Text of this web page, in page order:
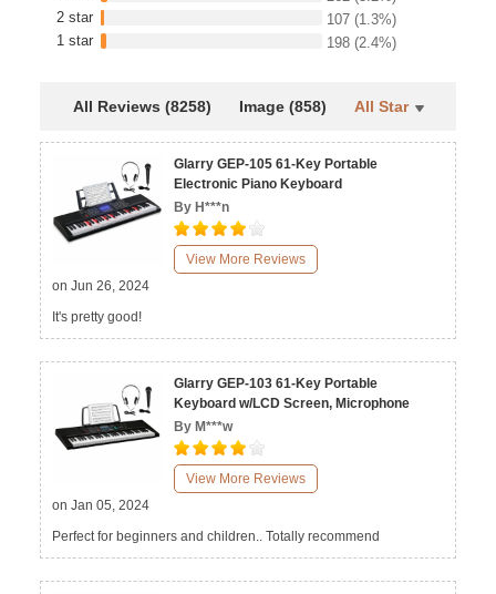
2 star
107 (1.3%)
1 star
198 (2.4%)
All Reviews (8258) Image (858) All Star
Glarry GEP-105 61-Key Portable
Electronic Piano Keyboard
By H***n
View More Reviews
on Jun 26, 2024
It's pretty good!
Glarry GEP-103 61-Key Portable
Keyboard w/LCD Screen, Microphone
By M***w
View More Reviews
on Jan 05, 2024
Perfect for beginners and children.. Totally recommend